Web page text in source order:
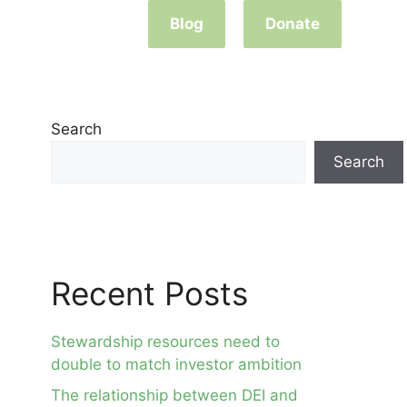
Blog Donate
Search
Search
Recent Posts
Stewardship resources need to
double to match investor ambition
The relationship between DEI and